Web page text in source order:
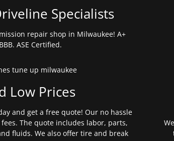
Specialists
repair shop in Milwaukee! A+
ASE Certified.
Low Prices
and get a free quote! Our no hassle
The quote includes labor, parts,
fluids. We also offer tire and break